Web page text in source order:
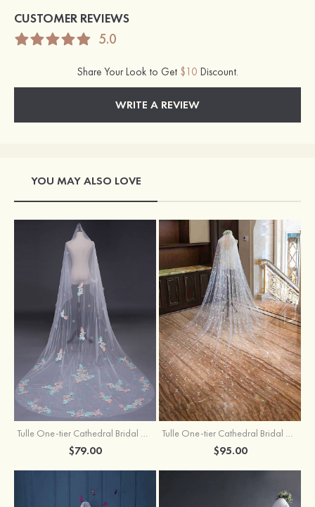
CUSTOMER REVIEWS
5.0
Share Your Look to Get $10 Discount.
WRITE A REVIEW
YOU MAY ALSO LOVE
Tulle One-tier Cathedral Bridal Veils With Applique Lace Flower
$79.00
Tulle One-tier Cathedral Bridal Veils With Petal
$95.00